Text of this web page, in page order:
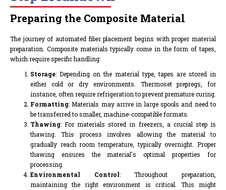
Preparing the Composite Material
The journey of automated fiber placement begins with proper material
preparation. Composite materials typically come in the form of tapes,
which require specific handling:
Storage: Depending on the material type, tapes are stored in
either cold or dry environments. Thermoset prepregs, for
instance, often require refrigeration to prevent premature curing.
Formatting: Materials may arrive in large spools and need to
be transferred to smaller, machine-compatible formats.
Thawing: For materials stored in freezers, a crucial step is
thawing. This process involves allowing the material to
gradually reach room temperature, typically overnight. Proper
thawing ensures the material's optimal properties for
processing.
Environmental Control: Throughout preparation,
maintaining the right environment is critical. This might